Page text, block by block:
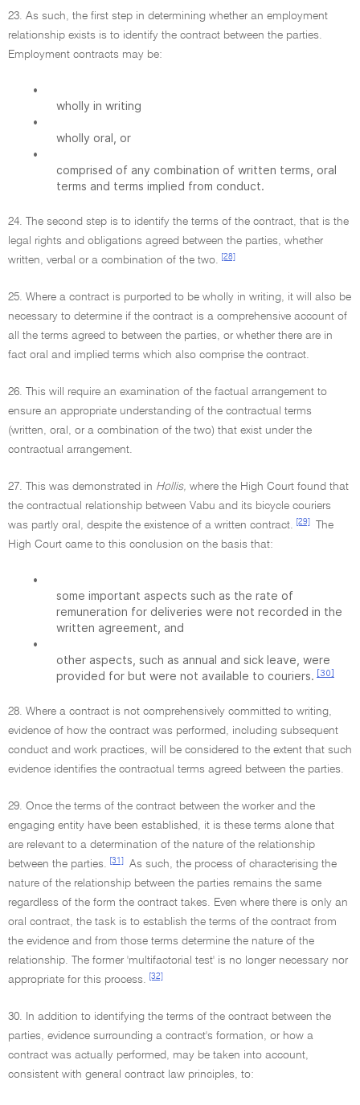
23. As such, the first step in determining whether an employment
relationship exists is to identify the contract between the parties.
Employment contracts may be:
•
wholly in writing
•
wholly oral, or
•
comprised of any combination of written terms, oral
terms and terms implied from conduct.
24. The second step is to identify the terms of the contract, that is the
legal rights and obligations agreed between the parties, whether
written, verbal or a combination of the two.
[28]
25. Where a contract is purported to be wholly in writing, it will also be
necessary to determine if the contract is a comprehensive account of
all the terms agreed to between the parties, or whether there are in
fact oral and implied terms which also comprise the contract.
26. This will require an examination of the factual arrangement to
ensure an appropriate understanding of the contractual terms
(written, oral, or a combination of the two) that exist under the
contractual arrangement.
27. This was demonstrated in Hollis, where the High Court found that
the contractual relationship between Vabu and its bicycle couriers
was partly oral, despite the existence of a written contract.
[29]
The
High Court came to this conclusion on the basis that:
•
some important aspects such as the rate of
remuneration for deliveries were not recorded in the
written agreement, and
•
other aspects, such as annual and sick leave, were
provided for but were not available to couriers. [30]
28. Where a contract is not comprehensively committed to writing,
evidence of how the contract was performed, including subsequent
conduct and work practices, will be considered to the extent that such
evidence identifies the contractual terms agreed between the parties.
29. Once the terms of the contract between the worker and the
engaging entity have been established, it is these terms alone that
are relevant to a determination of the nature of the relationship
between the parties.
[31]
As such, the process of characterising the
nature of the relationship between the parties remains the same
regardless of the form the contract takes. Even where there is only an
oral contract, the task is to establish the terms of the contract from
the evidence and from those terms determine the nature of the
relationship. The former 'multifactorial test' is no longer necessary nor
appropriate for this process.
[32]
30. In addition to identifying the terms of the contract between the
parties, evidence surrounding a contract's formation, or how a
contract was actually performed, may be taken into account,
consistent with general contract law principles, to: